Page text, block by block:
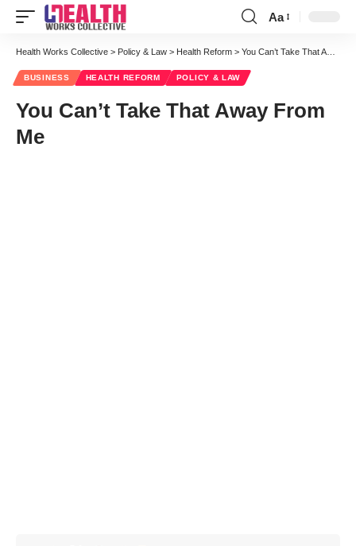
Font
Resizer
Aa
Health Works Collective > Policy & Law > Health Reform > You Can’t Take That Away From Me
BUSINESS HEALTH REFORM POLICY & LAW
You Can’t Take That Away From
Me